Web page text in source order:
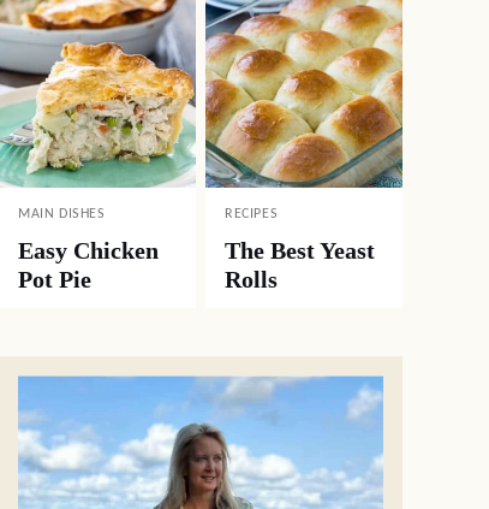
MAIN DISHES
Easy Chicken
Pot Pie
RECIPES
The Best Yeast
Rolls